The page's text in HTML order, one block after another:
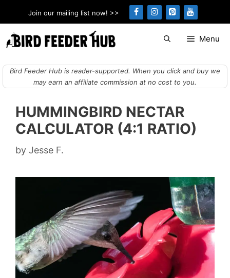
to
content
Join our mailing list now! >>
Menu
Bird Feeder Hub is reader-supported. When you click and buy we
may earn an affiliate commission at no cost to you.
HUMMINGBIRD NECTAR
CALCULATOR (4:1 RATIO)
by Jesse F.